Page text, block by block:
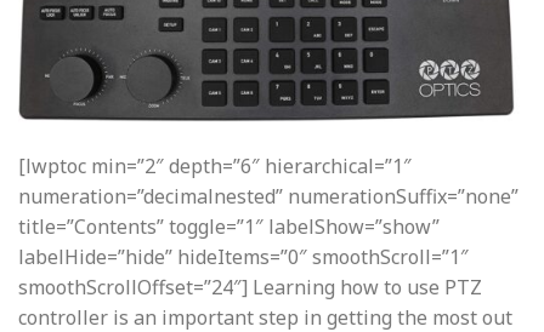
[lwptoc min=”2″ depth=”6″ hierarchical=”1″
numeration=”decimalnested” numerationSuffix=”none”
title=”Contents” toggle=”1″ labelShow=”show”
labelHide=”hide” hideItems=”0″ smoothScroll=”1″
smoothScrollOffset=”24″] Learning how to use PTZ
controller is an important step in getting the most out